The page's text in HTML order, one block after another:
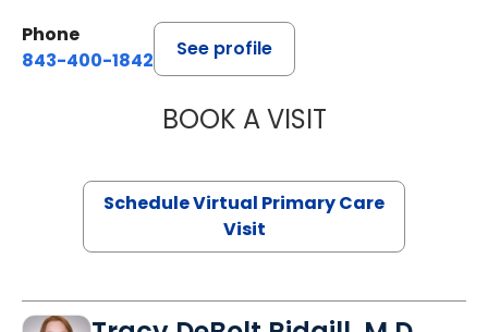
Phone
843-400-1842
See profile
BOOK A VISITCHANNDARA
Schedule Virtual Primary Care
Visit